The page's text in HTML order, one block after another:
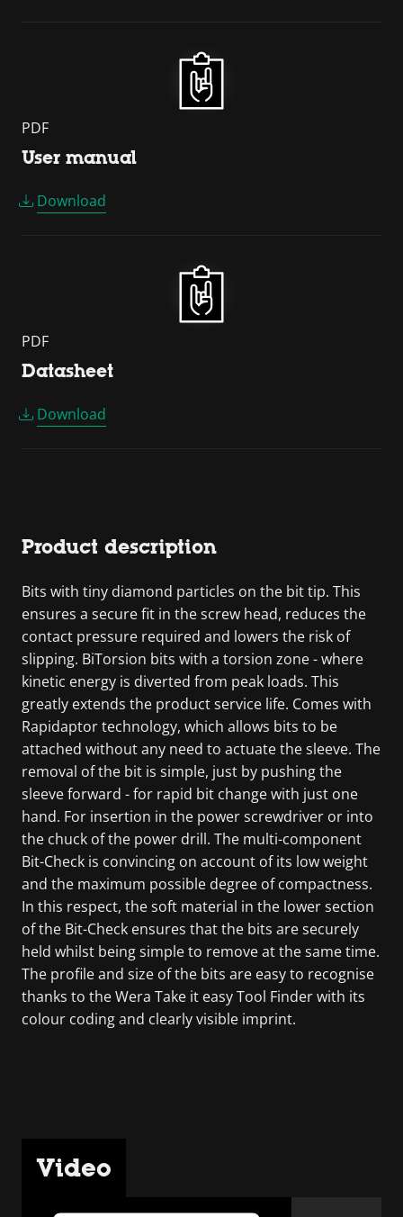
PDF
User manual
Download
PDF
Datasheet
Download
Product description
Bits with tiny diamond particles on the bit tip. This
ensures a secure fit in the screw head, reduces the
contact pressure required and lowers the risk of
slipping. BiTorsion bits with a torsion zone - where
kinetic energy is diverted from peak loads. This
greatly extends the product service life. Comes with
Rapidaptor technology, which allows bits to be
attached without any need to actuate the sleeve. The
removal of the bit is simple, just by pushing the
sleeve forward - for rapid bit change with just one
hand. For insertion in the power screwdriver or into
the chuck of the power drill. The multi-component
Bit-Check is convincing on account of its low weight
and the maximum possible degree of compactness.
In this respect, the soft material in the lower section
of the Bit-Check ensures that the bits are securely
held whilst being simple to remove at the same time.
The profile and size of the bits are easy to recognise
thanks to the Wera Take it easy Tool Finder with its
colour coding and clearly visible imprint.
Video